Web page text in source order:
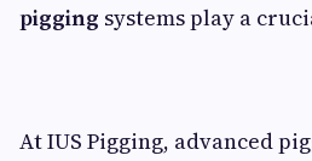
pigging systems play a
At IUS Pigging, advanced